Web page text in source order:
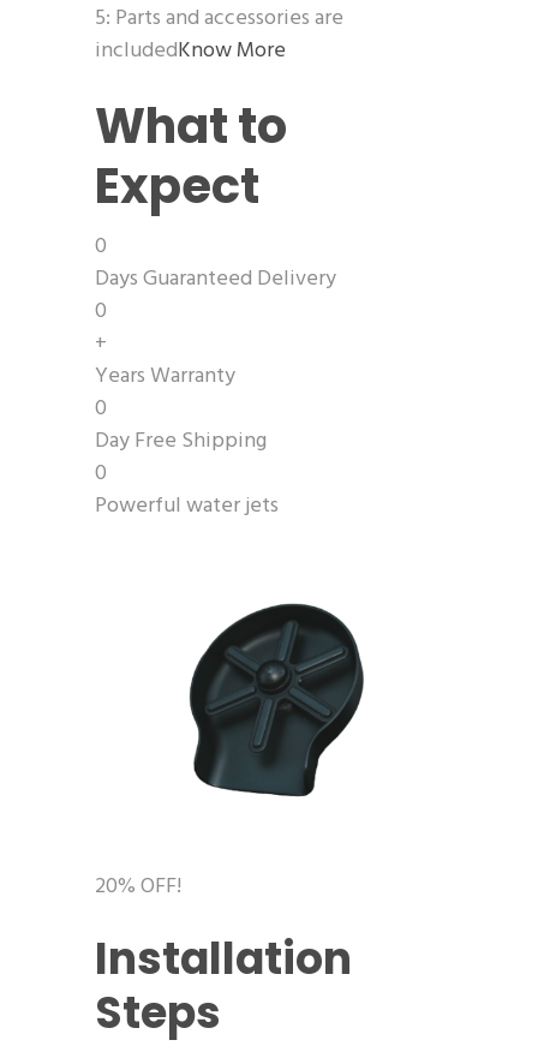
5: Parts and accessories are
includedKnow More
What to
Expect
0
Days Guaranteed Delivery
0
+
Years Warranty
0
Day Free Shipping
0
Powerful water jets
20% OFF!
Installation
Steps